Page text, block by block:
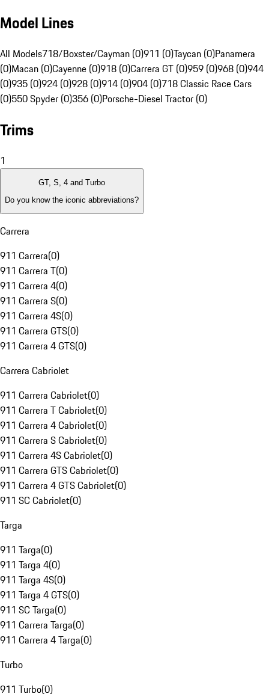
Model Lines
All Models718/Boxster/Cayman (0)911 (0)Taycan (0)Panamera
(0)Macan (0)Cayenne (0)918 (0)Carrera GT (0)959 (0)968 (0)944
(0)935 (0)924 (0)928 (0)914 (0)904 (0)718 Classic Race Cars
(0)550 Spyder (0)356 (0)Porsche-Diesel Tractor (0)
Trims
1
GT, S, 4 and Turbo
Do you know the iconic abbreviations?
Carrera
911 Carrera(0)
911 Carrera T(0)
911 Carrera 4(0)
911 Carrera S(0)
911 Carrera 4S(0)
911 Carrera GTS(0)
911 Carrera 4 GTS(0)
Carrera Cabriolet
911 Carrera Cabriolet(0)
911 Carrera T Cabriolet(0)
911 Carrera 4 Cabriolet(0)
911 Carrera S Cabriolet(0)
911 Carrera 4S Cabriolet(0)
911 Carrera GTS Cabriolet(0)
911 Carrera 4 GTS Cabriolet(0)
911 SC Cabriolet(0)
Targa
911 Targa(0)
911 Targa 4(0)
911 Targa 4S(0)
911 Targa 4 GTS(0)
911 SC Targa(0)
911 Carrera Targa(0)
911 Carrera 4 Targa(0)
Turbo
911 Turbo(0)